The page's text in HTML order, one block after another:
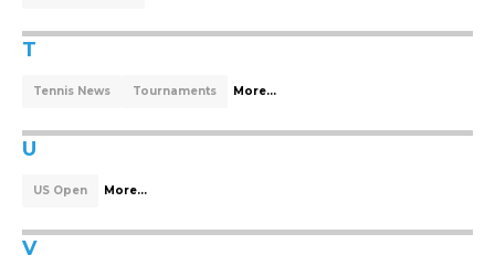
T
Tennis News Tournaments More...
U
US Open More...
V